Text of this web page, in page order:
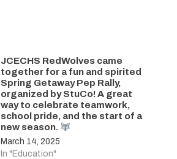
JCECHS RedWolves came
together for a fun and spirited
Spring Getaway Pep Rally,
organized by StuCo! A great
way to celebrate teamwork,
school pride, and the start of a
new season.
March 14, 2025
In "Education"